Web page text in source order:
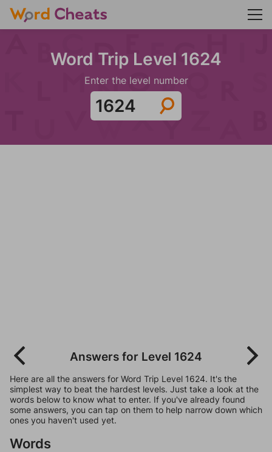
Word Trip Level 1624
Enter the level number
Answers for Level 1624
Here are all the answers for Word Trip Level 1624. It's the
simplest way to beat the hardest levels. Just take a look at the
words below to know what to enter. If you've already found
some answers, you can tap on them to help narrow down which
ones you haven't used yet.
Words